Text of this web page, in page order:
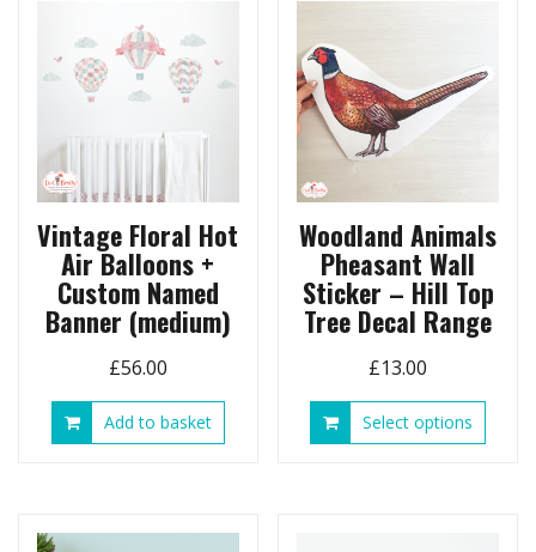
Vintage Floral Hot
Air Balloons +
Custom Named
Banner (medium)
£56.00
Add to basket
Woodland Animals
Pheasant Wall
Sticker – Hill Top
Tree Decal Range
£13.00
Select options